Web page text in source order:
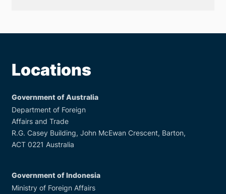
Locations
Government of Australia
Department of Foreign
Affairs and Trade
R.G. Casey Building, John McEwan Crescent, Barton,
ACT 0221 Australia
Government of Indonesia
Ministry of Foreign Affairs